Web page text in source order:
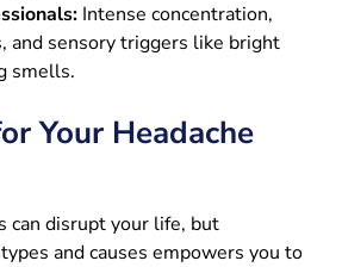
Intense concentration,
and sensory triggers like bright
smells.
Your Headache
can disrupt your life, but
and causes empowers you to